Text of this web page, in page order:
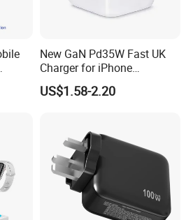
your ID and packing design.
and after-sale service.
and mission of our company
OEM mobile accessories
to all customers.
New GaN Pd35W Fast UK
Charger for iPhone
Samsung Wall GaN 35W UK
Mobile Phone Charger 3
US$1.58-2.20